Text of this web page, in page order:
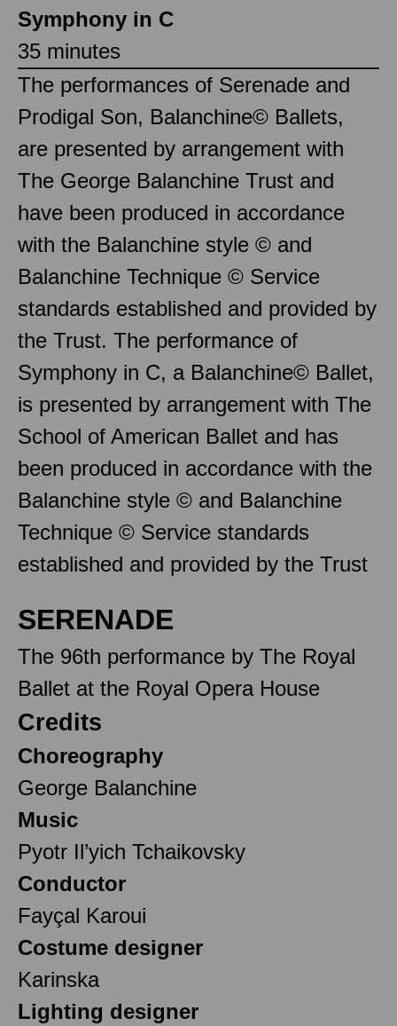
Symphony in C
35 minutes
The performances of Serenade and
Prodigal Son, Balanchine© Ballets,
are presented by arrangement with
The George Balanchine Trust and
have been produced in accordance
with the Balanchine style © and
Balanchine Technique © Service
standards established and provided by
the Trust. The performance of
Symphony in C, a Balanchine© Ballet,
is presented by arrangement with The
School of American Ballet and has
been produced in accordance with the
Balanchine style © and Balanchine
Technique © Service standards
established and provided by the Trust
SERENADE
The 96th performance by The Royal
Ballet at the Royal Opera House
Credits
Choreography
George Balanchine
Music
Pyotr Il’yich Tchaikovsky
Conductor
Fayçal Karoui
Costume designer
Karinska
Lighting designer